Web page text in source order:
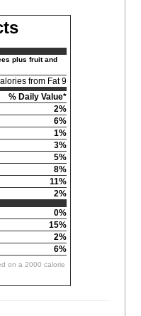
plus fruit and
from Fat 9
% Daily Value*
2%
6%
1%
3%
5%
8%
11%
2%
0%
15%
2%
6%
on a 2000 calorie